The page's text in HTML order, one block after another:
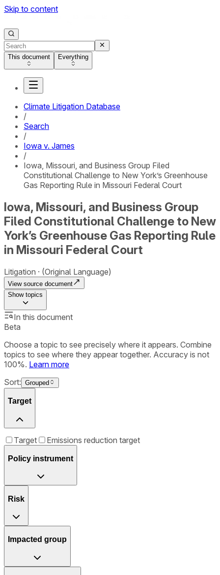
Skip to content
This document Everything
Climate Litigation Database
/
Search
/
Iowa v. James
/
Iowa, Missouri, and Business Group Filed
Constitutional Challenge to New York’s Greenhouse
Gas Reporting Rule in Missouri Federal Court
Iowa, Missouri, and Business Group
Filed Constitutional Challenge to New
York’s Greenhouse Gas Reporting Rule
in Missouri Federal Court
Litigation (Original Language)
View source document
Showtopics
In this document
Beta
Choose a topic to see precisely where it appears. Combine
topics to see where they appear together. Accuracy is not
100%. Learn more
Sort: Grouped
Target
Target Emissions reduction target
Policy instrument
Risk
Impacted group